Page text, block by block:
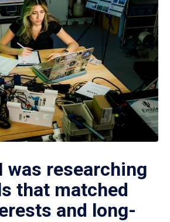
was researching
that matched
and long-